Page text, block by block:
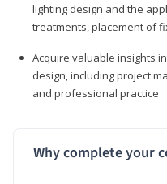
lighting design and the
treatments, placement of
Acquire valuable insights
design, including project
and professional practice
Why complete your